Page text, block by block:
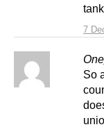
7
So